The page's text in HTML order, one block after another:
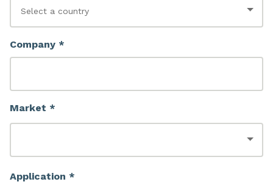
Company *
Market *
Application *